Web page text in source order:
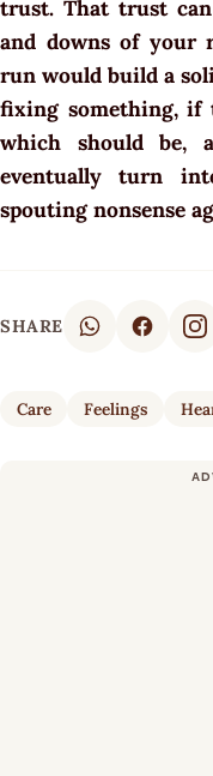
trust. That trust
and downs of your
run would build a
fixing something, if
which should be,
eventually turn
spouting nonsense
SHARE
Care Feelings